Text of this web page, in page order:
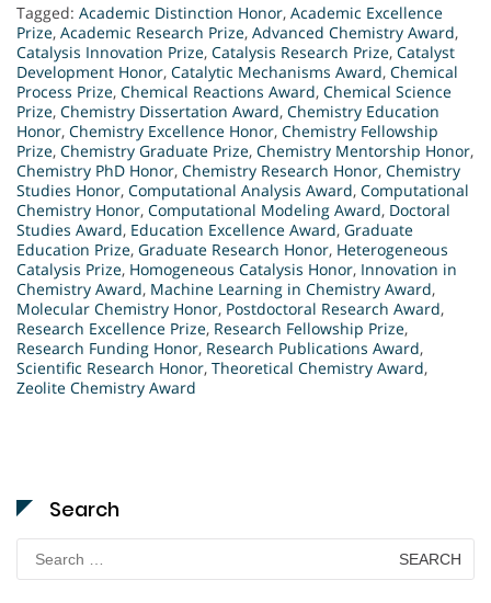
Tagged: Academic Distinction Honor, Academic Excellence
Prize, Academic Research Prize, Advanced Chemistry Award,
Catalysis Innovation Prize, Catalysis Research Prize, Catalyst
Development Honor, Catalytic Mechanisms Award, Chemical
Process Prize, Chemical Reactions Award, Chemical Science
Prize, Chemistry Dissertation Award, Chemistry Education
Honor, Chemistry Excellence Honor, Chemistry Fellowship
Prize, Chemistry Graduate Prize, Chemistry Mentorship Honor,
Chemistry PhD Honor, Chemistry Research Honor, Chemistry
Studies Honor, Computational Analysis Award, Computational
Chemistry Honor, Computational Modeling Award, Doctoral
Studies Award, Education Excellence Award, Graduate
Education Prize, Graduate Research Honor, Heterogeneous
Catalysis Prize, Homogeneous Catalysis Honor, Innovation in
Chemistry Award, Machine Learning in Chemistry Award,
Molecular Chemistry Honor, Postdoctoral Research Award,
Research Excellence Prize, Research Fellowship Prize,
Research Funding Honor, Research Publications Award,
Scientific Research Honor, Theoretical Chemistry Award,
Zeolite Chemistry Award
Search
Search
for: